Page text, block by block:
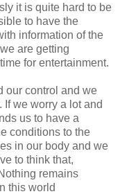
it is quite hard to be
to have the
information of the
are getting
for entertainment.
our control and we
If we worry a lot and
us to have a
conditions to the
in our body and we
to think that,
remains
this world